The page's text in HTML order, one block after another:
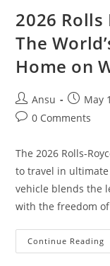
2026
The
Home on
Post
author:
Ansu
PostMay
Post0 Comments
The 2026 Rolls-
to travel in
vehicle blends the
with the freedom
Continue Reading